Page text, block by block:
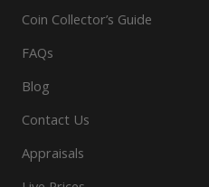
Coin Collector’s Guide
FAQs
Blog
Contact Us
Appraisals